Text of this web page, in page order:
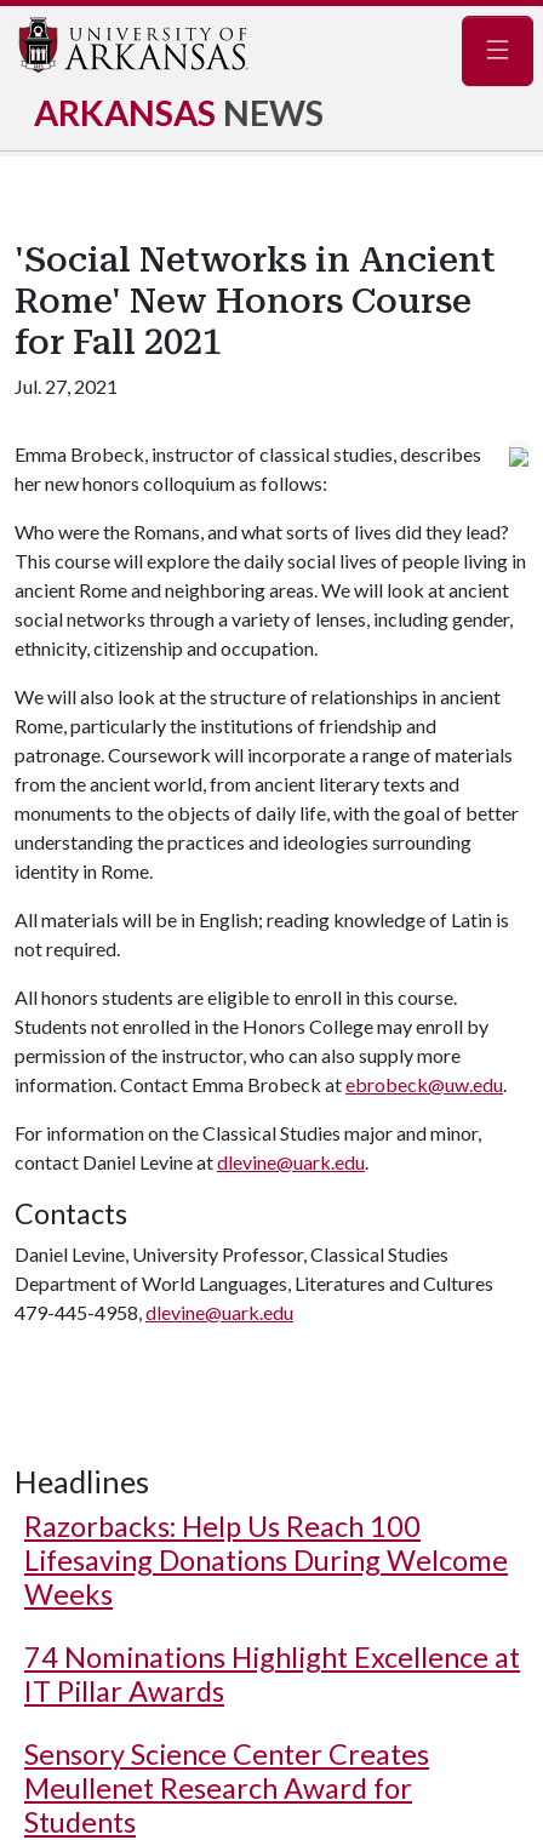
ARKANSAS NEWS
'Social Networks in Ancient
Rome' New Honors Course
for Fall 2021
Jul. 27, 2021
Emma Brobeck, instructor of classical studies, describes
her new honors colloquium as follows:
Who were the Romans, and what sorts of lives did they lead?
This course will explore the daily social lives of people living in
ancient Rome and neighboring areas. We will look at ancient
social networks through a variety of lenses, including gender,
ethnicity, citizenship and occupation.
We will also look at the structure of relationships in ancient
Rome, particularly the institutions of friendship and
patronage. Coursework will incorporate a range of materials
from the ancient world, from ancient literary texts and
monuments to the objects of daily life, with the goal of better
understanding the practices and ideologies surrounding
identity in Rome.
All materials will be in English; reading knowledge of Latin is
not required.
All honors students are eligible to enroll in this course.
Students not enrolled in the Honors College may enroll by
permission of the instructor, who can also supply more
information. Contact Emma Brobeck atebrobeck@uw.edu.
For information on the Classical Studies major and minor,
contact Daniel Levine atdlevine@uark.edu.
Contacts
Daniel Levine, University Professor, Classical Studies
Department of World Languages, Literatures and Cultures
479-445-4958,dlevine@uark.edu
Headlines
Razorbacks: Help Us Reach 100
Lifesaving Donations During Welcome
Weeks
74 Nominations Highlight Excellence at
IT Pillar Awards
Sensory Science Center Creates
Meullenet Research Award for
Students